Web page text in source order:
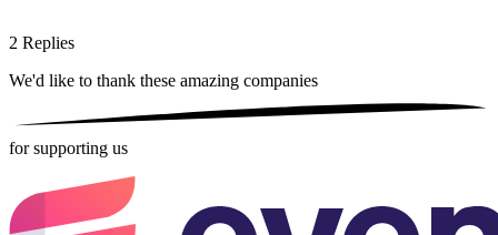
2 Replies
We'd like to thank these amazing companies
for supporting us